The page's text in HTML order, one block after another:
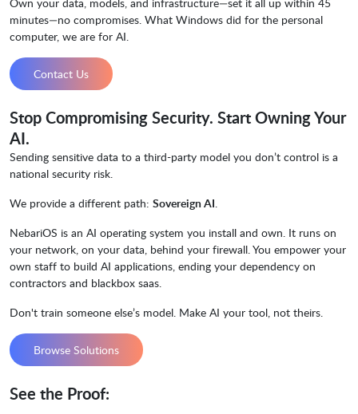
minutes—no compromises. What Windows did for the personal
computer, we are for AI.
Contact Us
Stop Compromising Security. Start Owning Your
AI.
Sending sensitive data to a third-party model you don’t control is a
national security risk.
We provide a different path: Sovereign AI.
NebariOS is an AI operating system you install and own. It runs on
your network, on your data, behind your firewall. You empower your
own staff to build AI applications, ending your dependency on
contractors and blackbox saas.
Don't train someone else’s model. Make AI your tool, not theirs.
Browse Solutions
See the Proof: